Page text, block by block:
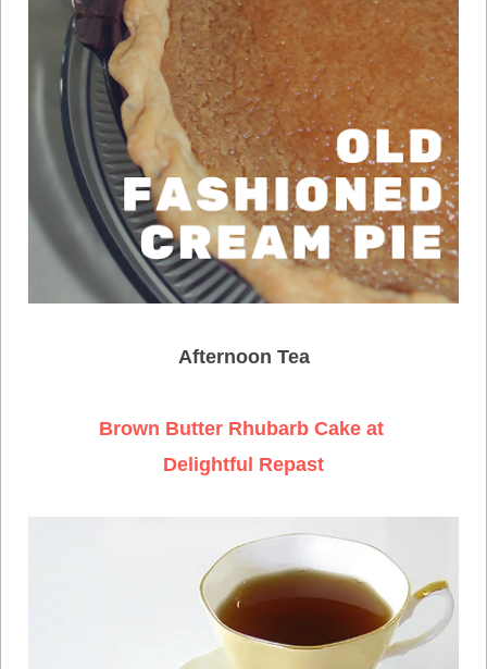
Afternoon Tea
Brown Butter Rhubarb Cake at
Delightful Repast